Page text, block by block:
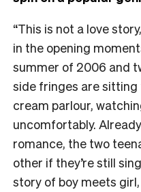
“This is not a love
in the opening
summer of 2006 and
side fringes are
cream parlour,
uncomfortably.
romance, the two
other if they’re still
story of boy meets girl,